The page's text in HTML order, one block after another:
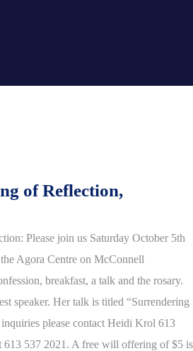
of Reflection,
Please join us Saturday October 5th
Agora Centre on McConnell
breakfast, a talk and the rosary.
speaker. Her talk is titled “Surrendering
please contact Heidi Krol 613
537 2021. A free will offering of $5 is